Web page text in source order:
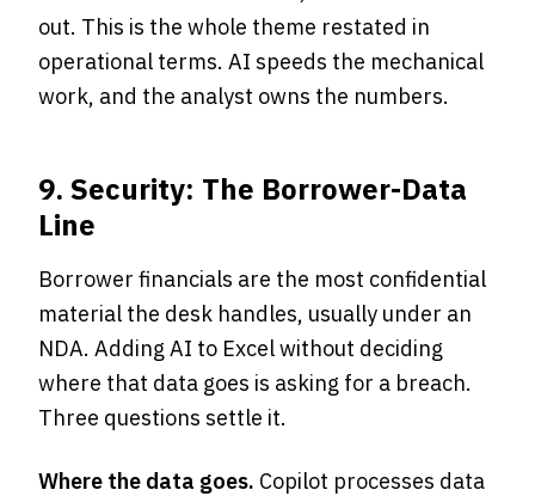
out. This is the whole theme restated in
operational terms. AI speeds the mechanical
work, and the analyst owns the numbers.
9. Security: The Borrower-Data
Line
Borrower financials are the most confidential
material the desk handles, usually under an
NDA. Adding AI to Excel without deciding
where that data goes is asking for a breach.
Three questions settle it.
Where the data goes. Copilot processes data